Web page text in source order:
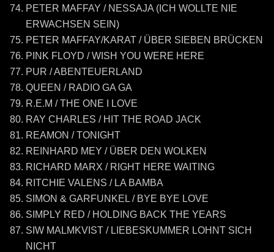
PETER MAFFAY / NESSAJA (ICH WOLLTE NIE
ERWACHSEN SEIN)
PETER MAFFAY/KARAT / ÜBER SIEBEN BRÜCKEN
PINK FLOYD / WISH YOU WERE HERE
PUR / ABENTEUERLAND
QUEEN / RADIO GA GA
R.E.M / THE ONE I LOVE
RAY CHARLES / HIT THE ROAD JACK
REAMON / TONIGHT
REINHARD MEY / ÜBER DEN WOLKEN
RICHARD MARX / RIGHT HERE WAITING
RITCHIE VALENS / LA BAMBA
SIMON & GARFUNKEL / BYE BYE LOVE
SIMPLY RED / HOLDING BACK THE YEARS
SIW MALMKVIST / LIEBESKUMMER LOHNT SICH
NICHT